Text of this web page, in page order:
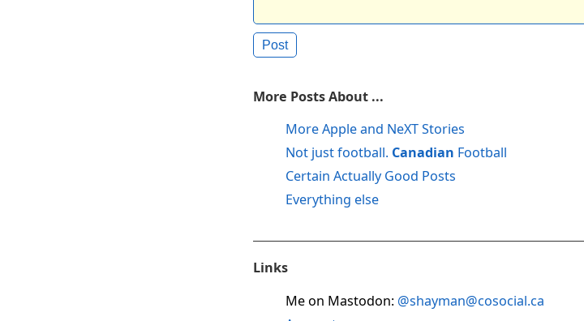
More Posts About ...
More Apple and NeXT Stories
Not just football. Canadian Football
Certain Actually Good Posts
Everything else
Links
Me on Mastodon: @shayman@cosocial.ca